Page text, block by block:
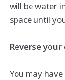
will be water
space until
Reverse
You may